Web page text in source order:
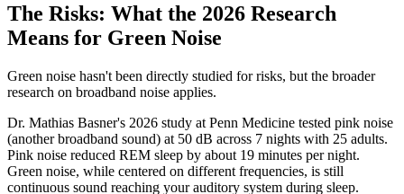
The Risks: What the 2026 Research
Means for Green Noise
Green noise hasn't been directly studied for risks, but the broader
research on broadband noise applies.
Dr. Mathias Basner's 2026 study at Penn Medicine tested pink noise
(another broadband sound) at 50 dB across 7 nights with 25 adults.
Pink noise reduced REM sleep by about 19 minutes per night.
Green noise, while centered on different frequencies, is still
continuous sound reaching your auditory system during sleep.